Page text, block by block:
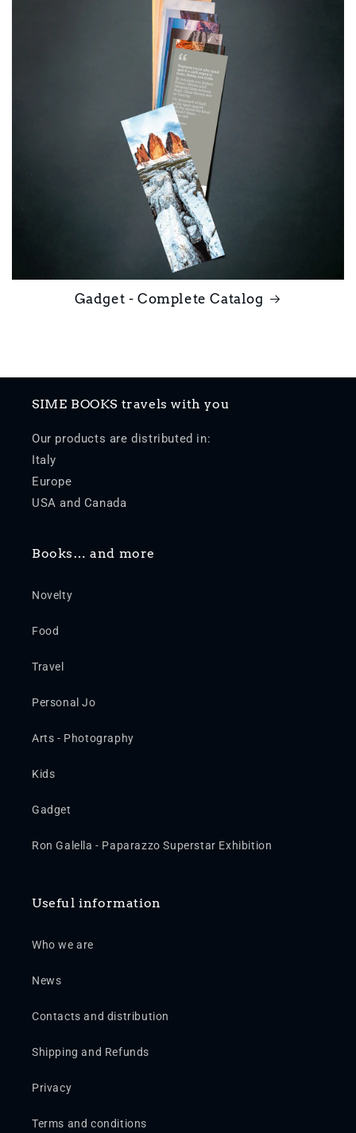
Gadget - Complete Catalog
SIME BOOKS travels with you
Our products are distributed in:
Italy
Europe
USA and Canada
Books… and more
Novelty
Food
Travel
Personal Jo
Arts - Photography
Kids
Gadget
Ron Galella - Paparazzo Superstar Exhibition
Useful information
Who we are
News
Contacts and distribution
Shipping and Refunds
Privacy
Terms and conditions